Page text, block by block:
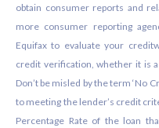
obtain consumer reports and
more consumer reporting
Equifax to evaluate your
credit verification, whether it is
Don’t be misled by the term ‘No
to meeting the lender’s credit
Percentage Rate of the loan